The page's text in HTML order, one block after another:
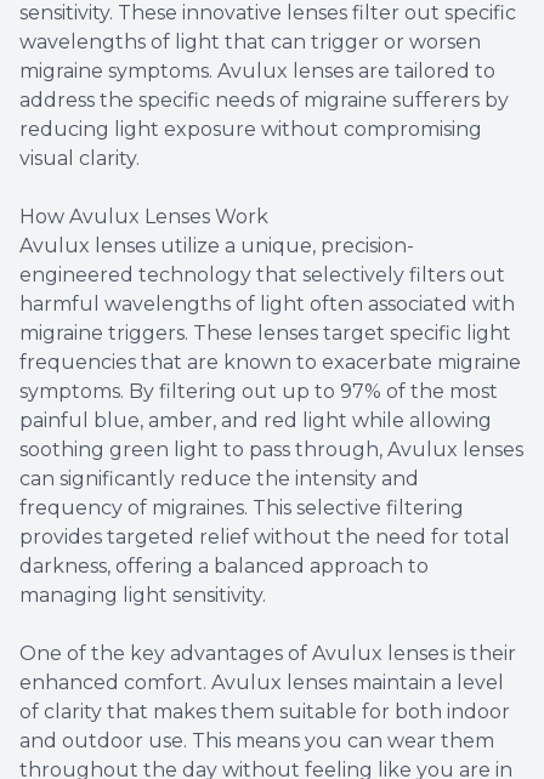
sensitivity. These innovative lenses filter out specific
wavelengths of light that can trigger or worsen
migraine symptoms. Avulux lenses are tailored to
address the specific needs of migraine sufferers by
reducing light exposure without compromising
visual clarity.
How Avulux Lenses Work
Avulux lenses utilize a unique, precision-
engineered technology that selectively filters out
harmful wavelengths of light often associated with
migraine triggers. These lenses target specific light
frequencies that are known to exacerbate migraine
symptoms. By filtering out up to 97% of the most
painful blue, amber, and red light while allowing
soothing green light to pass through, Avulux lenses
can significantly reduce the intensity and
frequency of migraines. This selective filtering
provides targeted relief without the need for total
darkness, offering a balanced approach to
managing light sensitivity.
One of the key advantages of Avulux lenses is their
enhanced comfort. Avulux lenses maintain a level
of clarity that makes them suitable for both indoor
and outdoor use. This means you can wear them
throughout the day without feeling like you are in